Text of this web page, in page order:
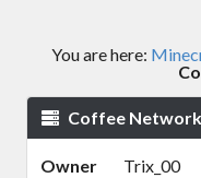
You are here:
Coffee Network
Owner Trix_00